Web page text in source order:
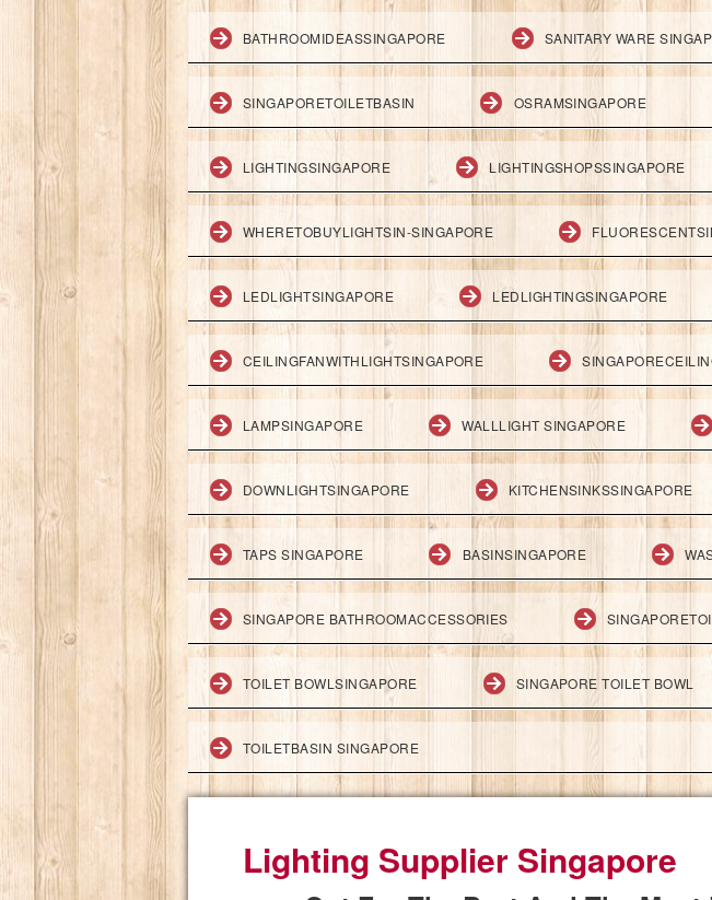
BATHROOMIDEASSINGAPORE SANITARY WARE
SINGAPORETOILETBASIN OSRAMSINGAPORE
LIGHTINGSINGAPORE LIGHTINGSHOPSSINGAPORE
WHERETOBUYLIGHTSIN-SINGAPORE
LEDLIGHTSINGAPORE LEDLIGHTINGSINGAPORE
CEILINGFANWITHLIGHTSINGAPORE
LAMPSINGAPORE WALLLIGHT SINGAPORE
DOWNLIGHTSINGAPORE KITCHENSINKSSINGAPORE
TAPS SINGAPORE BASINSINGAPORE
SINGAPORE BATHROOMACCESSORIES
TOILET BOWLSINGAPORE SINGAPORE TOILET BOWL
TOILETBASIN SINGAPORE
Lighting Supplier Singapore